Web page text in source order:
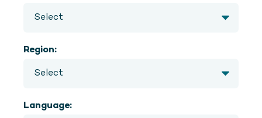
Region:
Language: